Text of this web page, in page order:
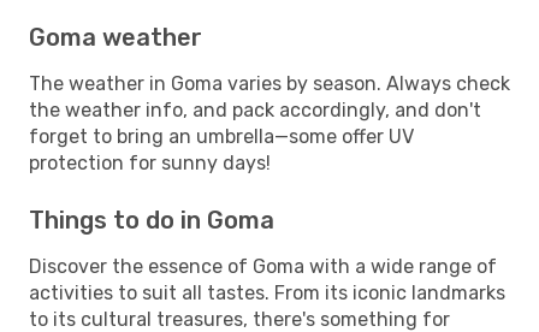
Goma weather
The weather in Goma varies by season. Always check
the weather info, and pack accordingly, and don't
forget to bring an umbrella—some offer UV
protection for sunny days!
Things to do in Goma
Discover the essence of Goma with a wide range of
activities to suit all tastes. From its iconic landmarks
to its cultural treasures, there's something for